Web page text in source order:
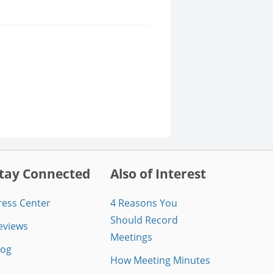
Connected
Center
Also of Interest
4 Reasons You
Should Record
Meetings
How Meeting Minutes